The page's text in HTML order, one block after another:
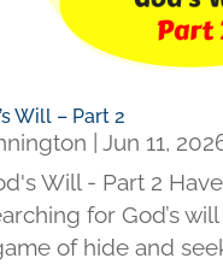
Will – Part 2
| Jun 11,
Will - Part 2
for God’s will
of hide and